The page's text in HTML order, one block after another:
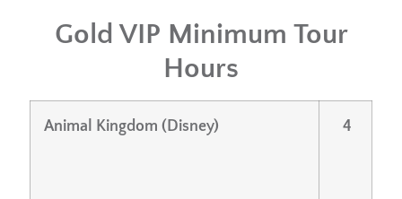
Gold VIP Minimum Tour
Hours
Animal Kingdom (Disney) 4